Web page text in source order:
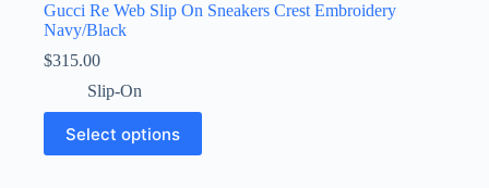
Gucci Re Web Slip On Sneakers Crest Embroidery
Navy/Black
$315.00
Slip-On
Select options
This
product
has